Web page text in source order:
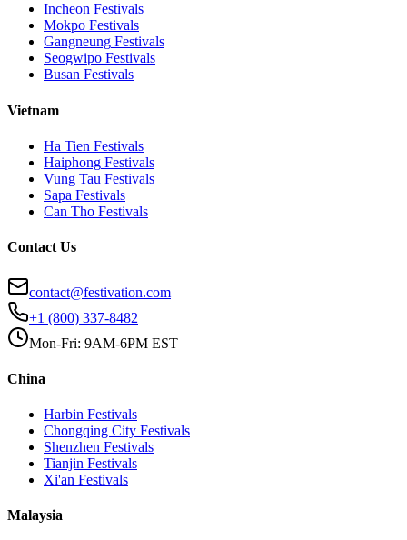
Incheon Festivals
Mokpo Festivals
Gangneung Festivals
Seogwipo Festivals
Busan Festivals
Vietnam
Ha Tien Festivals
Haiphong Festivals
Vung Tau Festivals
Sapa Festivals
Can Tho Festivals
Contact Us
contact@festivation.com
+1 (800) 337-8482
Mon-Fri: 9AM-6PM EST
China
Harbin Festivals
Chongqing City Festivals
Shenzhen Festivals
Tianjin Festivals
Xi'an Festivals
Malaysia